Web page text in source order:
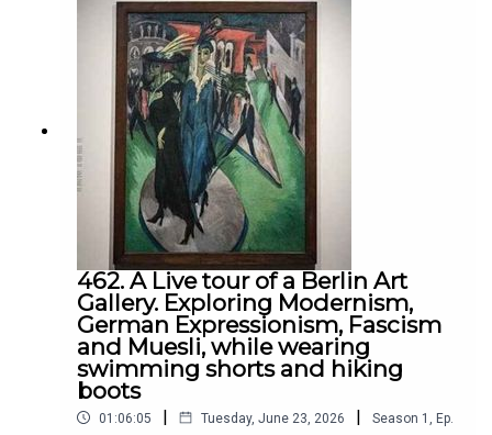
462. A Live tour of a Berlin Art
Gallery. Exploring Modernism,
German Expressionism, Fascism
and Muesli, while wearing
swimming shorts and hiking
boots
01:06:05 | Tuesday, June 23, 2026 | Season 1
Ep.